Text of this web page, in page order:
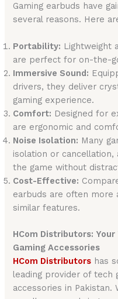
Gaming earbuds have
several reasons. Here
Portability: Lightweight
are perfect for on-the-
Immersive Sound:
drivers, they deliver
gaming experience.
Comfort: Designed for
are ergonomic and
Noise Isolation: Many
isolation or
the game without
Cost-Effective:
earbuds are often more
similar features.
HCom Distributors:
Gaming Accessories
HCom Distributors has
leading provider of tech
accessories in